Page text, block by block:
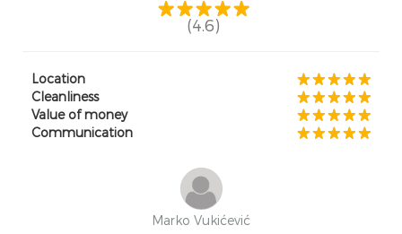
(4.6)
Location
Cleanliness
Value of money
Communication
Marko Vukićević